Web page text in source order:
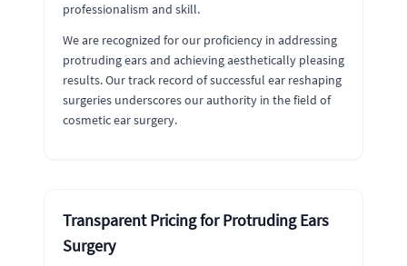
professionalism and skill.
We are recognized for our proficiency in addressing
protruding ears and achieving aesthetically pleasing
results. Our track record of successful ear reshaping
surgeries underscores our authority in the field of
cosmetic ear surgery.
Transparent Pricing for Protruding Ears
Surgery